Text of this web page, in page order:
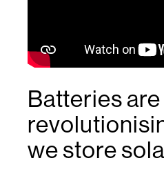
Batteries are
we store